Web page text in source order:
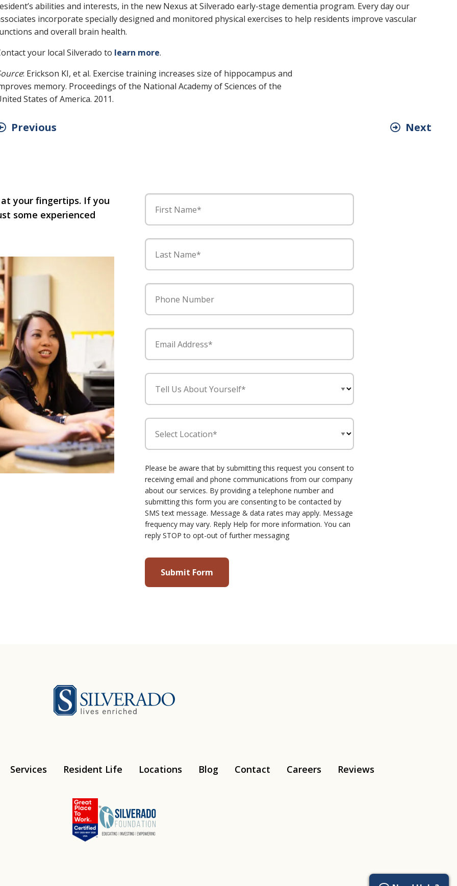
abilities and interests, in the new Nexus at Silverado early-stage dementia program. Every day our
incorporate specially designed and monitored physical exercises to help residents improve vascular
and overall brain health.
your local Silverado to learn more.
: Erickson KI, et al. Exercise training increases size of hippocampus and
memory. Proceedings of the National Academy of Sciences of the
States of America. 2011.
Previous Next
at your fingertips. If you
some experienced
First Name*
Last Name*
Phone Number
Email Address*
Tell Us About Yourself*
Select Location*
Please be aware that by submitting this request you consent to
receiving email and phone communications from our company
about our services. By providing a telephone number and
submitting this form you are consenting to be contacted by
SMS text message. Message & data rates may apply. Message
frequency may vary. Reply Help for more information. You can
reply STOP to opt-out of further messaging
Services Resident Life Locations Blog Contact Careers Reviews
Tiktok